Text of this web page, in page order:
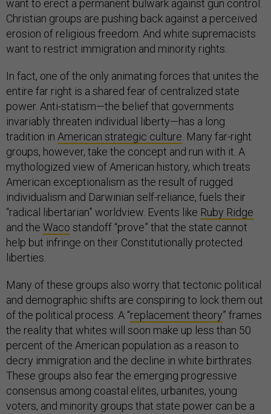
want to erect a permanent bulwark against gun control.
Christian groups are pushing back against a perceived
erosion of religious freedom. And white supremacists
want to restrict immigration and minority rights.
In fact, one of the only animating forces that unites the
entire far right is a shared fear of centralized state
power. Anti-statism—the belief that governments
invariably threaten individual liberty—has a long
tradition in American strategic culture . Many far-right
groups, however, take the concept and run with it. A
mythologized view of American history, which treats
American exceptionalism as the result of rugged
individualism and Darwinian self-reliance, fuels their
“radical libertarian” worldview. Events like Ruby Ridge
and the Waco standoff “prove” that the state cannot
help but infringe on their Constitutionally protected
liberties.
Many of these groups also worry that tectonic political
and demographic shifts are conspiring to lock them out
of the political process. A “replacement theory” frames
the reality that whites will soon make up less than 50
percent of the American population as a reason to
decry immigration and the decline in white birthrates.
These groups also fear the emerging progressive
consensus among coastal elites, urbanites, young
voters, and minority groups that state power can be a